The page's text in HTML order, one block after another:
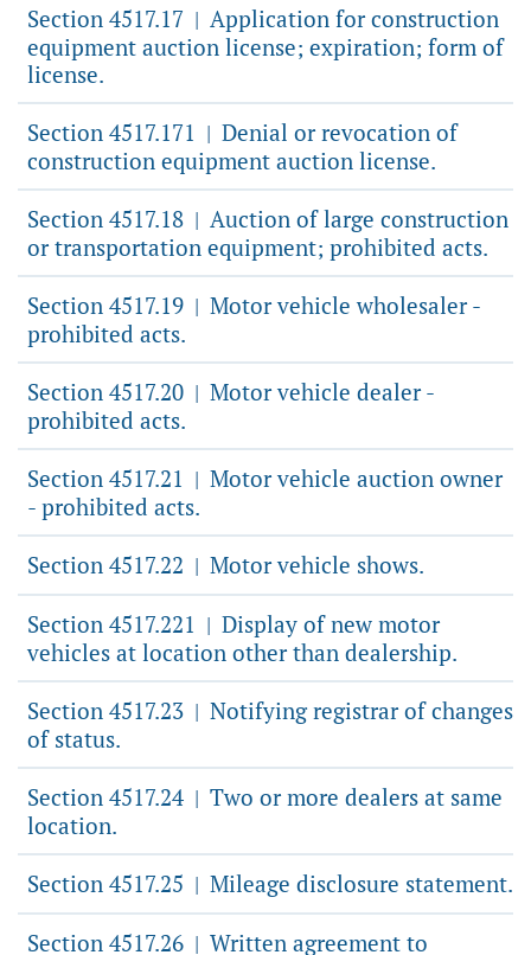
Section 4517.17 | Application for construction
equipment auction license; expiration; form of
license.
Section 4517.171 | Denial or revocation of
construction equipment auction license.
Section 4517.18 | Auction of large construction
or transportation equipment; prohibited acts.
Section 4517.19 | Motor vehicle wholesaler -
prohibited acts.
Section 4517.20 | Motor vehicle dealer -
prohibited acts.
Section 4517.21 | Motor vehicle auction owner
- prohibited acts.
Section 4517.22 | Motor vehicle shows.
Section 4517.221 | Display of new motor
vehicles at location other than dealership.
Section 4517.23 | Notifying registrar of changes
of status.
Section 4517.24 | Two or more dealers at same
location.
Section 4517.25 | Mileage disclosure statement.
Section 4517.26 | Written agreement to